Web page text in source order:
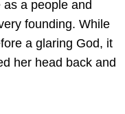
a people and
founding. While
a glaring God, it
her head back and